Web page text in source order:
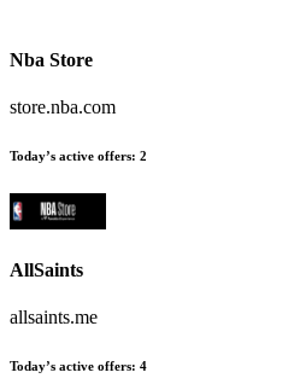
Nba Store
store.nba.com
Today’s active offers: 2
AllSaints
allsaints.me
Today’s active offers: 4